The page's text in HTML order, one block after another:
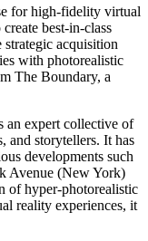
for high-fidelity virtual
best-in-class
acquisition
with photorealistic
The Boundary, a
an expert collective of
and storytellers. It has
developments such
Avenue (New York)
of hyper-photorealistic
reality experiences, it